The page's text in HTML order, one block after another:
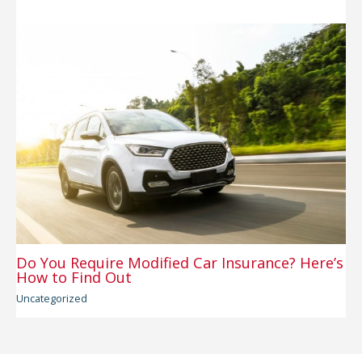
Do You Require Modified Car Insurance? Here’s
How to Find Out
Uncategorized